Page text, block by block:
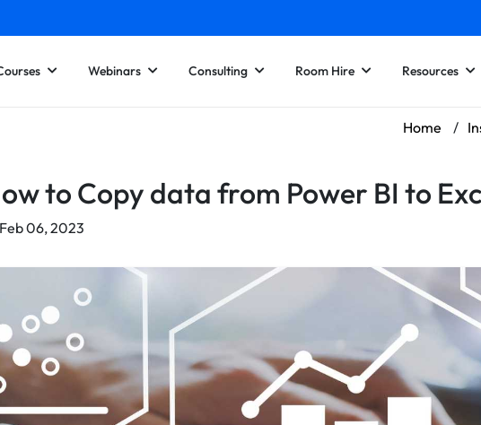
Webinars Consulting Room Hire Resources
Home /
to Copy data from Power BI to
Feb 06, 2023